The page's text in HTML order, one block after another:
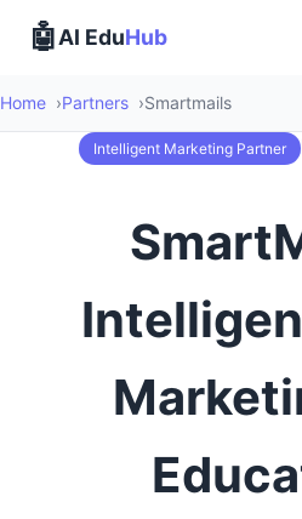
🤖AI EduHub
Home Partners Smartmails
Intelligent Marketing Partner